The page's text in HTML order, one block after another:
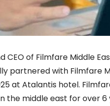
CEO of Filmfare Middle
partnered with Filmfare
at Atalantis hotel.
the middle east for over 6